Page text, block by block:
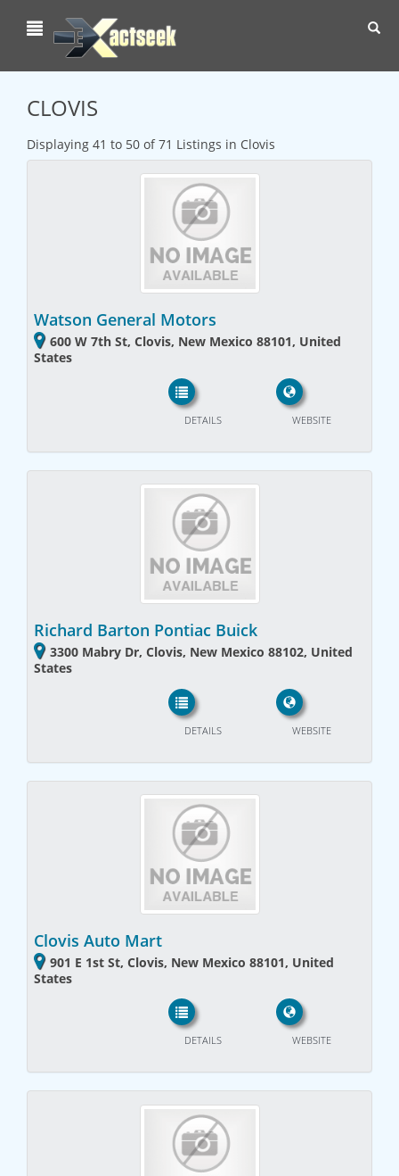
CLOVIS
Displaying 41 to 50 of 71 Listings in Clovis
Watson General Motors
600 W 7th St, Clovis, New Mexico 88101, United
States
WEBSITE
DETAILS
Richard Barton Pontiac Buick
3300 Mabry Dr, Clovis, New Mexico 88102, United
States
WEBSITE
DETAILS
Clovis Auto Mart
901 E 1st St, Clovis, New Mexico 88101, United
States
WEBSITE
DETAILS